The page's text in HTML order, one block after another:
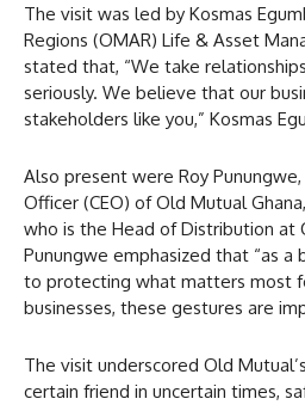
The visit was led by Kosmas
Regions (OMAR) Life & Asset
stated that, “We take
seriously. We believe that our
stakeholders like you,” Kosmas
Also present were Roy
Officer (CEO) of Old Mutual
who is the Head of Distribution at
Punungwe emphasized that “as a
to protecting what matters most
businesses, these gestures are
The visit underscored Old
certain friend in uncertain times,